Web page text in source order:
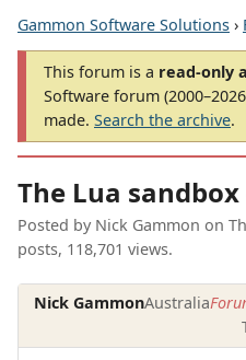
Gammon Software Solutions ›
This forum is a read-only
Software forum
made. Search the archive.
The Lua
Posted by Nick Gammon on
posts, 118,701 views.
Nick GammonAustralia